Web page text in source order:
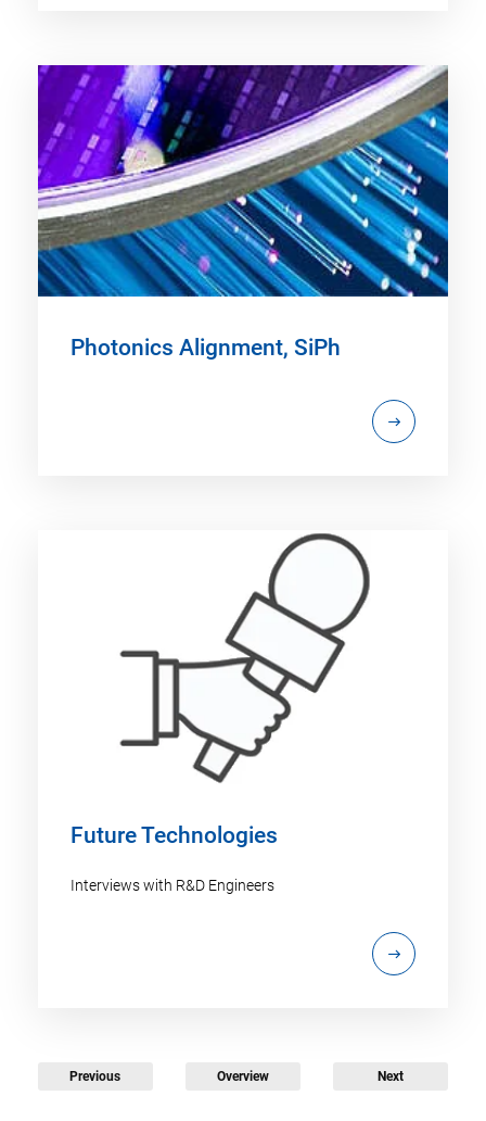
Photonics Alignment, SiPh
Future Technologies
Interviews with R&D Engineers
Previous Overview Next